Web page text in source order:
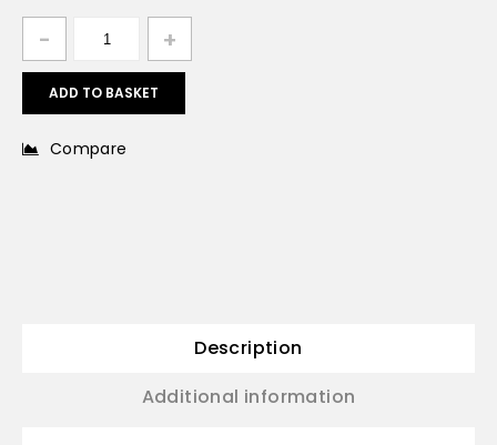
ADD TO BASKET
Compare
Description
Additional information